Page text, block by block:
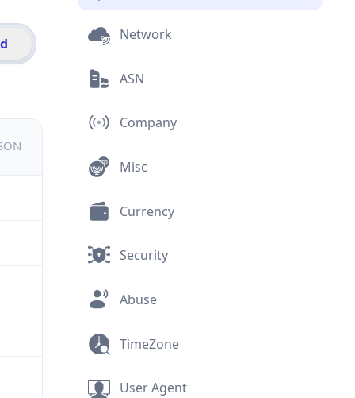
Network
ASN
Company
Misc
Currency
Security
Abuse
TimeZone
User Agent